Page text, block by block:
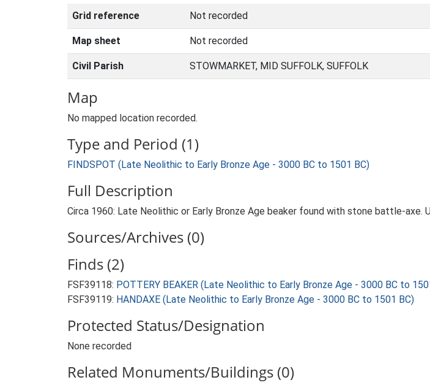
Grid reference Not recorded
Map sheet Not recorded
Civil Parish STOWMARKET, MID SUFFOLK, SUFFOLK
Map
No mapped location recorded.
Type and Period (1)
FINDSPOT (Late Neolithic to Early Bronze Age - 3000 BC to 1501 BC)
Full Description
Circa 1960: Late Neolithic or Early Bronze Age beaker found with stone battle-
Sources/Archives (0)
Finds (2)
FSF39118: POTTERY BEAKER (Late Neolithic to Early Bronze Age - 3000 BC to
FSF39119: HANDAXE (Late Neolithic to Early Bronze Age - 3000 BC to 1501 BC)
Protected Status/Designation
None recorded
Related Monuments/Buildings (0)